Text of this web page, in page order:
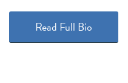
Read Full Bio